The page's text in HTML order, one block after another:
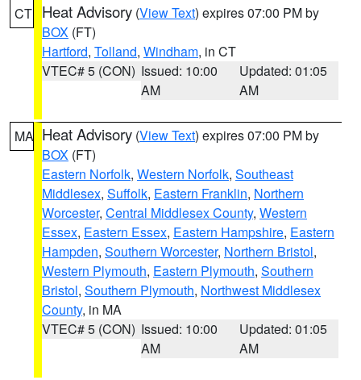
CT Heat Advisory (View Text) expires 07:00 PM by
BOX (FT)
Hartford, Tolland, Windham, in CT
VTEC# 5 (CON) Issued: 10:00
AM
Updated: 01:05
AM
MA Heat Advisory (View Text) expires 07:00 PM by
BOX (FT)
Eastern Norfolk, Western Norfolk, Southeast
Middlesex, Suffolk, Eastern Franklin, Northern
Worcester, Central Middlesex County, Western
Essex, Eastern Essex, Eastern Hampshire, Eastern
Hampden, Southern Worcester, Northern Bristol,
Western Plymouth, Eastern Plymouth, Southern
Bristol, Southern Plymouth, Northwest Middlesex
County, in MA
VTEC# 5 (CON) Issued: 10:00
AM
Updated: 01:05
AM